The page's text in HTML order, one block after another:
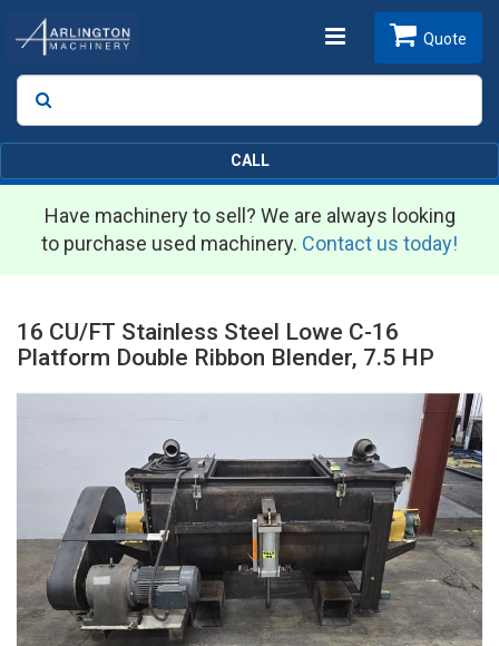
Toggle
Search
Quote
CALL
Have machinery to sell? We are always looking
to purchase used machinery. Contact us today!
16 CU/FT Stainless Steel Lowe C-16
Platform Double Ribbon Blender, 7.5 HP